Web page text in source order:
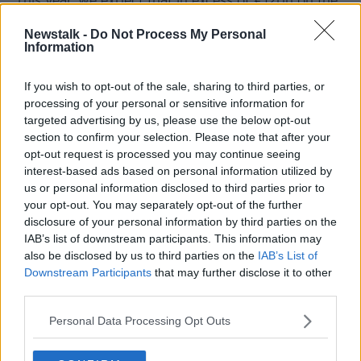
Newstalk - Do Not Process My Personal
Information
If you wish to opt-out of the sale, sharing to third parties, or
processing of your personal or sensitive information for
targeted advertising by us, please use the below opt-out
section to confirm your selection. Please note that after your
opt-out request is processed you may continue seeing
interest-based ads based on personal information utilized by
us or personal information disclosed to third parties prior to
your opt-out. You may separately opt-out of the further
disclosure of your personal information by third parties on the
IAB’s list of downstream participants. This information may
also be disclosed by us to third parties on the IAB’s List of
Downstream Participants that may further disclose it to other
Personal Data Processing Opt Outs
mortgage side will be lent by Irish banks and non-
banks in Ireland,” he said.
about €3bn from the previous year.
“Even though COVID was a big factor in dulling the
market I suppose for the last two and half years it is
still a very significant uptick in the overall lending
profile by Irish banks and Irish non-banks in Ireland
and it shows that there is a very significant pent-up
demand there as we know because of household
formation and demographic factors in Ireland.”
Homes
The BPFI report also finds that, while first-time
buyers generally purchase in their own counties, the
Dublin commuter belt is a notable exception.
Dubliners accounted for nearly one-third of first-time